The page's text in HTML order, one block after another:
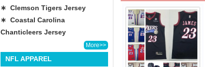
∗ Clemson Tigers Jersey
∗ Coastal Carolina
Chanticleers Jersey
More>>
NFL APPAREL